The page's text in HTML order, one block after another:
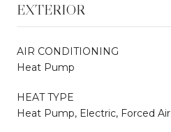
EXTERIOR
AIR CONDITIONING
Heat Pump
HEAT TYPE
Heat Pump, Electric, Forced Air